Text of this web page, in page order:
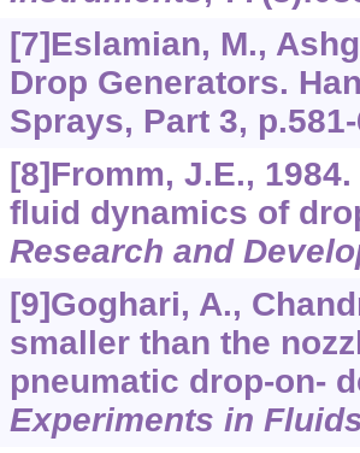
[7]Eslamian, M.,
Drop Generators.
Sprays, Part 3,
[8]Fromm, J.E.,
fluid dynamics of
Research and
[9]Goghari, A.,
smaller than the
pneumatic drop-on-
Experiments in